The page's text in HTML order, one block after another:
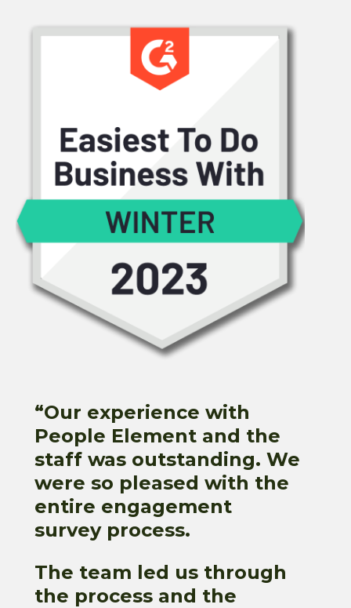
“Our experience with
People Element and the
staff was outstanding. We
were so pleased with the
entire engagement
survey process.
The team led us through
the process and the